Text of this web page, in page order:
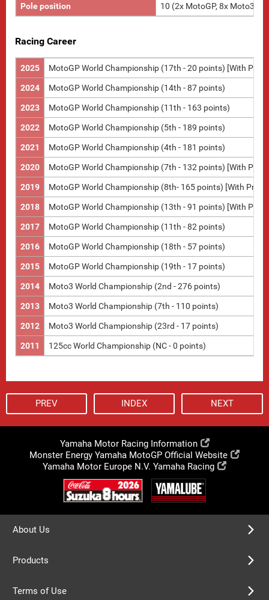
Pole position 10 (2x MotoGP, 8x Moto3)
Racing Career
2025 MotoGP World Championship (17th - 20 points) [With
2024 MotoGP World Championship (14th - 87 points)
2023 MotoGP World Championship (11th - 163 points)
2022 MotoGP World Championship (5th - 189 points)
2021 MotoGP World Championship (4th - 181 points)
2020 MotoGP World Championship (7th - 132 points) [With
2019 MotoGP World Championship (8th- 165 points) [With
2018 MotoGP World Championship (13th - 91 points) [With
2017 MotoGP World Championship (11th - 82 points)
2016 MotoGP World Championship (18th - 57 points)
2015 MotoGP World Championship (19th - 17 points)
2014 Moto3 World Championship (2nd - 276 points)
2013 Moto3 World Championship (7th - 110 points)
2012 Moto3 World Championship (23rd - 17 points)
2011 125cc World Championship (NC - 0 points)
PREV INDEX NEXT
Yamaha Motor Racing Information
Monster Energy Yamaha MotoGP Official Website
Yamaha Motor Europe N.V. Yamaha Racing
About Us
Products
Terms of Use